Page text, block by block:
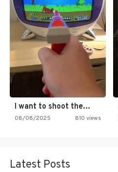
I want to shoot the…
08/08/2025 810 views
Latest Posts